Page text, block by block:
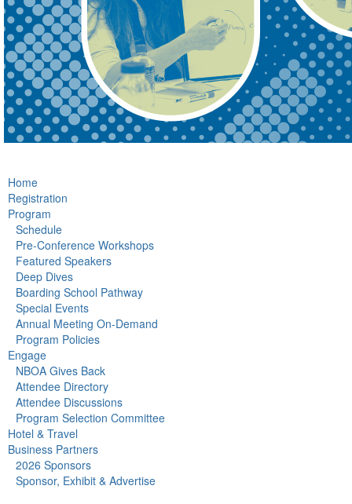
Home
Registration
Program
Schedule
Pre-Conference Workshops
Featured Speakers
Deep Dives
Boarding School Pathway
Special Events
Annual Meeting On-Demand
Program Policies
Engage
NBOA Gives Back
Attendee Directory
Attendee Discussions
Program Selection Committee
Hotel & Travel
Business Partners
2026 Sponsors
Sponsor, Exhibit & Advertise